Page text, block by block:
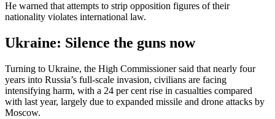
He warned that attempts to strip opposition figures of their
nationality violates international law.
Ukraine: Silence the guns now
Turning to Ukraine, the High Commissioner said that nearly four
years into Russia’s full-scale invasion, civilians are facing
intensifying harm, with a 24 per cent rise in casualties compared
with last year, largely due to expanded missile and drone attacks by
Moscow.